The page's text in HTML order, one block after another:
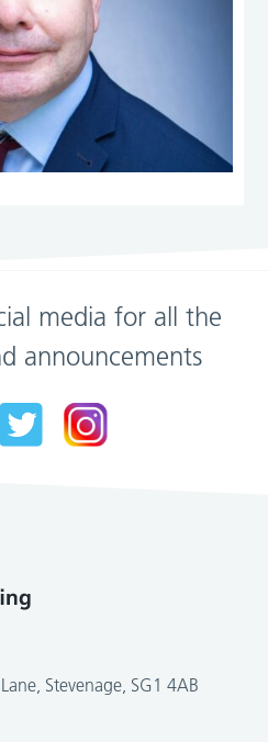
media for all the
announcements
Stevenage, SG1 4AB